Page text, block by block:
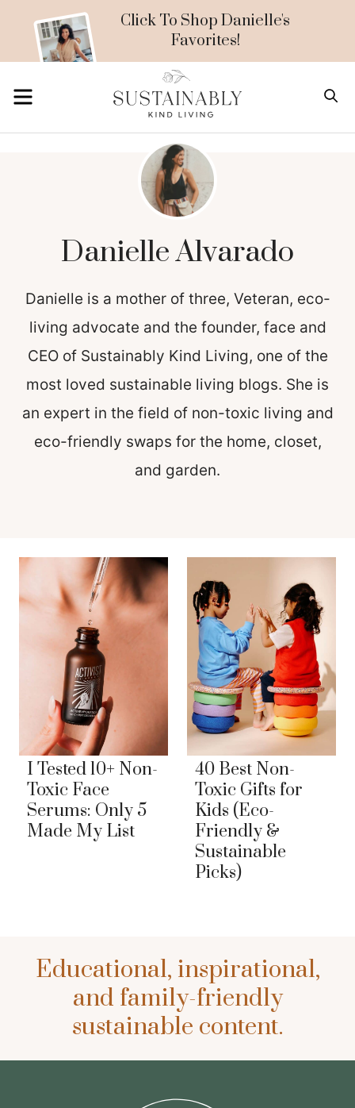
Click To Shop Danielle's
Favorites!
Danielle Alvarado
Danielle is a mother of three, Veteran, eco-
living advocate and the founder, face and
CEO of Sustainably Kind Living, one of the
most loved sustainable living blogs. She is
an expert in the field of non-toxic living and
eco-friendly swaps for the home, closet,
and garden.
I Tested 10+ Non-
Toxic Face
Serums: Only 5
Made My List
40 Best Non-
Toxic Gifts for
Kids (Eco-
Friendly &
Sustainable
Picks)
Educational, inspirational,
and family-friendly
sustainable content.